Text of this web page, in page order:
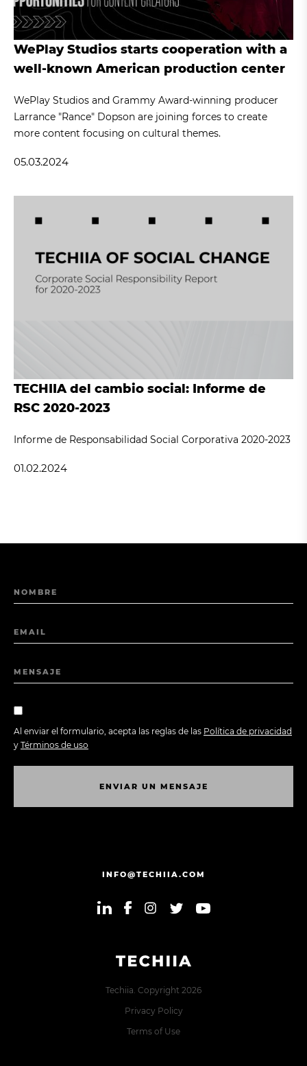
WePlay Studios starts cooperation with a
well-known American production center
WePlay Studios and Grammy Award-winning producer
Larrance "Rance" Dopson are joining forces to create
more content focusing on cultural themes.
05.03.2024
TECHIIA del cambio social: Informe de
RSC 2020-2023
Informe de Responsabilidad Social Corporativa 2020-2023
01.02.2024
Techiia. Copyright 2026
Privacy Policy
Terms of Use
NOMBRE
EMAIL
MENSAJE
Al enviar el formulario, acepta las reglas de las Política de privacidad
y Términos de uso
EN VI AR U N M EN SAJE
INFO@TECHIIA.COM